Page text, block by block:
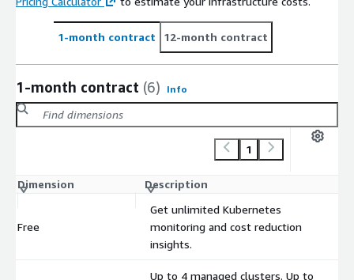
1-month contract 12-month contract
1-month contract (6) Info
1
Dimension Description
Free
Get unlimited Kubernetes
monitoring and cost reduction
insights.
Up to 4 managed clusters. Up to